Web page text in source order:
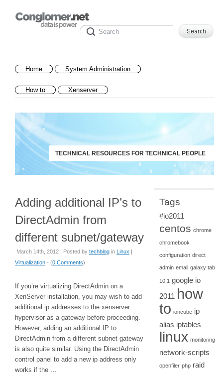
Home System Administration
How to Xenserver
TECHNICAL RESOURCES FOR TECHNICAL PEOPLE
Adding additional IP’s to
DirectAdmin from
different subnet/gateway
March 14th, 2012 | Posted by techblog in Linux |
Virtualization - (0 Comments)
If you’re virtualizing DirectAdmin on a
XenServer installation, you may wish to add
additional ip addresses to the xenserver
hypervisor as a gateway before proceeding.
However, adding an additional IP to
DirectAdmin from a different subnet gateway
is also quite similar. Using the DirectAdmin
control panel to add a new ip address only
works if the …
Tags
#io2011
centos chrome
chromebook
configuration direct
admin email galaxy tab
10.1 google io
2011 how
to ioncube ip
alias iptables
linux monitoring
network-scripts
openfiler php raid